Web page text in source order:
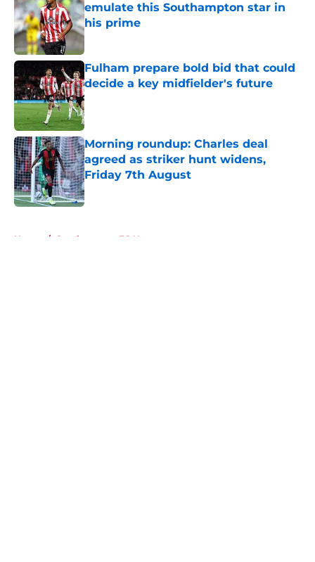
emulate this Southampton star in
his prime
Published by on Invalid Date
Fulham prepare bold bid that could
decide a key midfielder's future
Published by on Invalid Date
Morning roundup: Charles deal
agreed as striker hunt widens,
Friday 7th August
Published by on Invalid Date
Home / Southampton FC News